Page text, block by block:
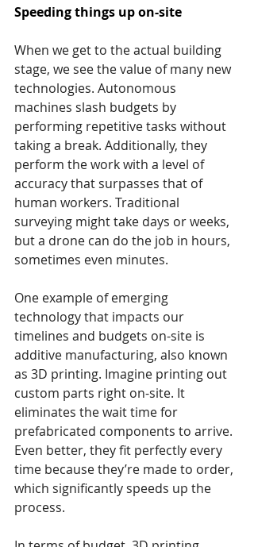
Speeding things up on-site
When we get to the actual building
stage, we see the value of many new
technologies. Autonomous
machines slash budgets by
performing repetitive tasks without
taking a break. Additionally, they
perform the work with a level of
accuracy that surpasses that of
human workers. Traditional
surveying might take days or weeks,
but a drone can do the job in hours,
sometimes even minutes.
One example of emerging
technology that impacts our
timelines and budgets on-site is
additive manufacturing, also known
as 3D printing. Imagine printing out
custom parts right on-site. It
eliminates the wait time for
prefabricated components to arrive.
Even better, they fit perfectly every
time because they’re made to order,
which significantly speeds up the
process.